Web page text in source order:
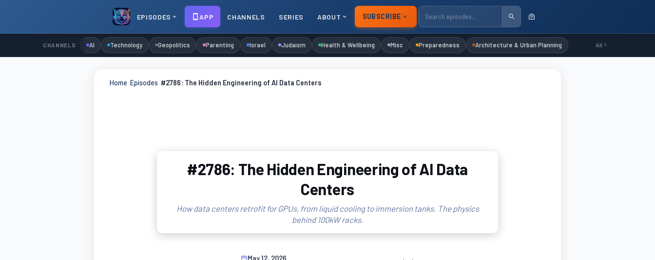
EPISODES APP CHANNELS SERIES ABOUT SUBSCRIBE
CHANNELS AI Technology Geopolitics Parenting Israel Judaism Health & Wellbeing Misc Preparedness Architecture & Urban Planning All
Home Episodes #2786: The Hidden Engineering of AI Data Centers
#2786: The Hidden Engineering of AI Data
Centers
How data centers retrofit for GPUs, from liquid cooling to immersion tanks. The physics
behind 100kW racks.
May 12, 2026